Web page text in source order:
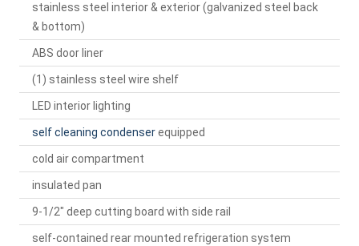
stainless steel interior & exterior (galvanized steel back
& bottom)
ABS door liner
(1) stainless steel wire shelf
LED interior lighting
self cleaning condenserequipped
cold air compartment
insulated pan
9-1/2" deep cutting board with side rail
self-contained rear mounted refrigeration system